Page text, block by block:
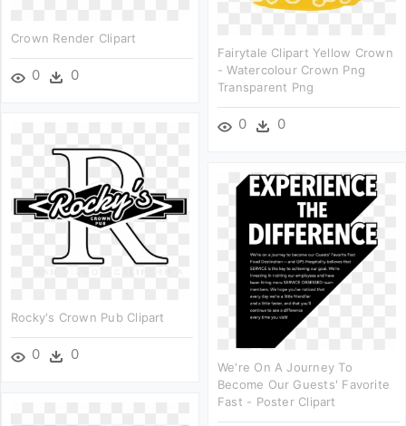
Crown Render Clipart
0 0
Fairytale Clipart Yellow Crown
- Watercolour Crown Png
Transparent Png
0 0
Rocky's Crown Pub Clipart
0 0
We're On A Journey To
Become Our Guests' Favorite
Fast - Poster Clipart